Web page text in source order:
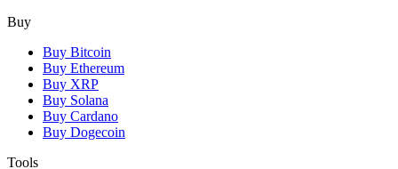
Buy
Buy Bitcoin
Buy Ethereum
Buy XRP
Buy Solana
Buy Cardano
Buy Dogecoin
Tools